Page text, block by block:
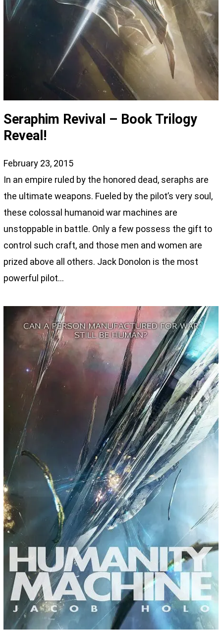
Seraphim Revival – Book Trilogy
Reveal!
February 23, 2015
In an empire ruled by the honored dead, seraphs are
the ultimate weapons. Fueled by the pilot’s very soul,
these colossal humanoid war machines are
unstoppable in battle. Only a few possess the gift to
control such craft, and those men and women are
prized above all others. Jack Donolon is the most
powerful pilot…